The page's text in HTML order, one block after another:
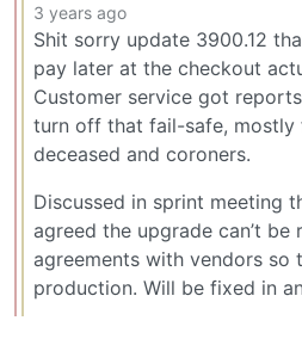
3 years ago
Shit sorry update 3900.12
pay later at the checkout
Customer service got
turn off that fail-safe, mostly
deceased and coroners.
Discussed in sprint meeting
agreed the upgrade can’t
agreements with vendors so
production. Will be fixed in